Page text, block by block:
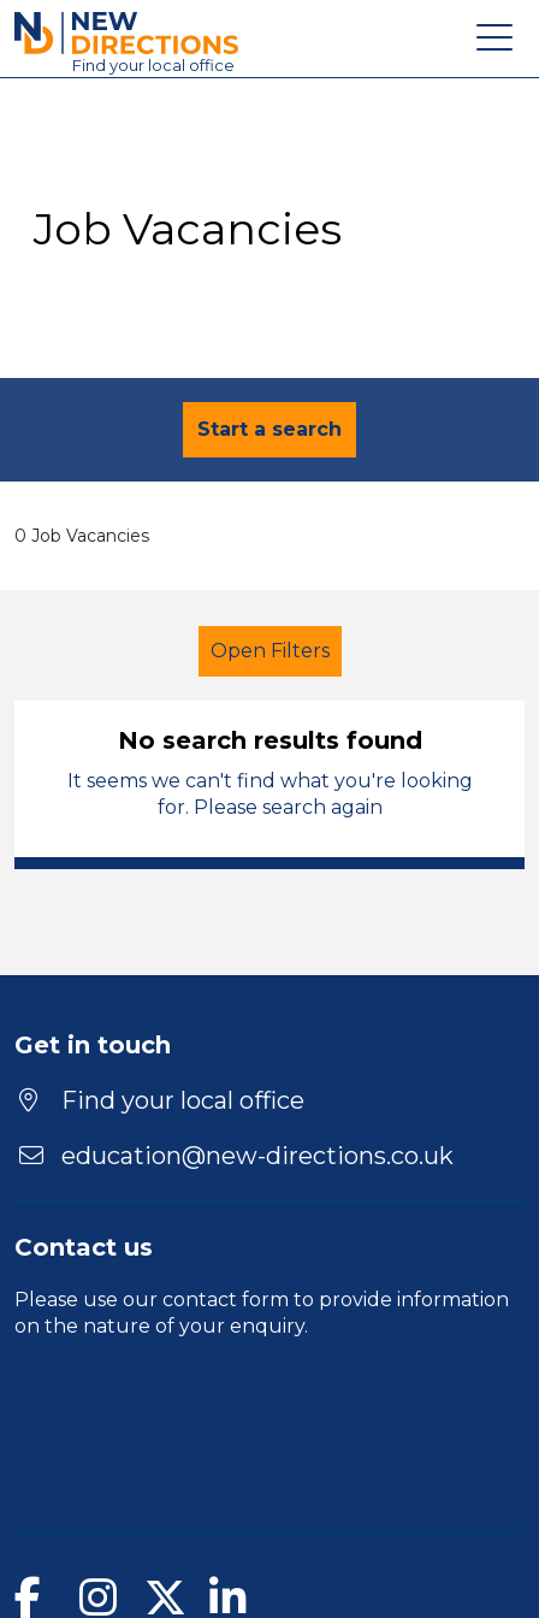
New Directions Education Ltd
Find your local office
Contact
Job Vacancies
Start a search
0 Job Vacancies
Open Filters
Teaching Assistant
Caerphilly
Duration
Location
No search results found
It seems we can't find what you're looking
for. Please search again
Get in touch
Find your local office
education@new-directions.co.uk
Contact us
Please use our contact form to provide information
on the nature of your enquiry.